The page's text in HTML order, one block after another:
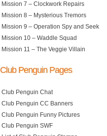
Mission 7 – Clockwork Repairs
Mission 8 – Mysterious Tremors
Mission 9 – Operation Spy and Seek
Mission 10 – Waddle Squad
Mission 11 – The Veggie Villain
Club Penguin Pages
Club Penguin Chat
Club Penguin CC Banners
Club Penguin Funny Pictures
Club Penguin SWF